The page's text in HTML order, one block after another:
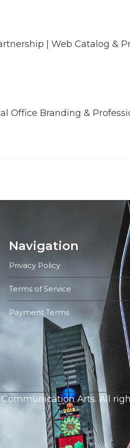
| Web Catalog &
Office Branding &
Navigation
Privacy Policy
Terms of Service
Payment Terms
Arts. All